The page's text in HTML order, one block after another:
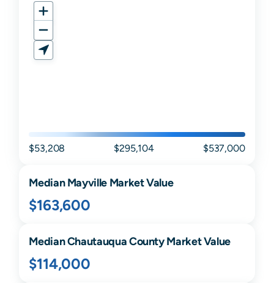
$53,208 $295,104 $537,000
MedianMayvilleMarket Value
$163,600
MedianChautauquaCounty Market Value
$114,000